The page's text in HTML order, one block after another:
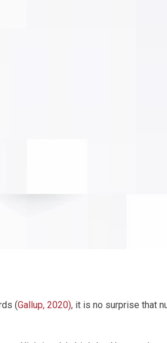
(Gallup, 2020), it is no surprise that